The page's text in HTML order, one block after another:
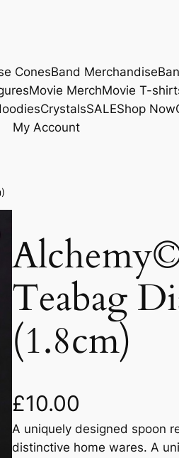
ConesBand Merchandise
Movie MerchMovie T-
CrystalsSALEShop Now
My Account
Teabag
(1.8cm)
£10.00
A uniquely designed spoon
distinctive home wares. A